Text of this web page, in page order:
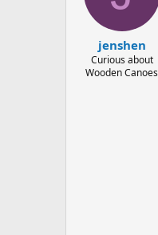
t
e
jenshen
Curious about
Wooden Canoes